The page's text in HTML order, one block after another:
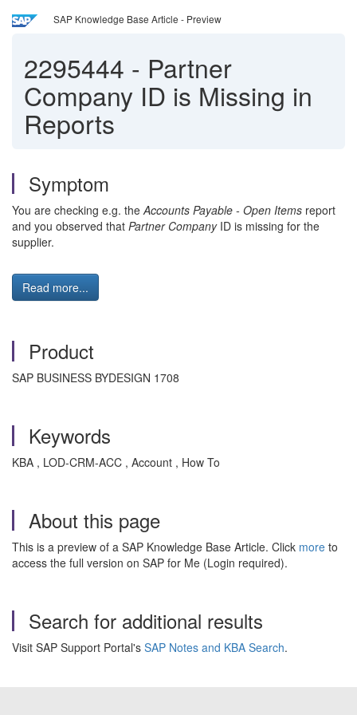
SAP Knowledge Base Article - Preview
2295444 - Partner
Company ID is Missing in
Reports
Symptom
You are checking e.g. theAccounts Payable - Open Items report
and you observed that Partner CompanyID is missing for the
supplier.
Read more...
Product
SAP BUSINESS BYDESIGN 1708
Keywords
KBA , LOD-CRM-ACC , Account , How To
About this page
This is a preview of a SAP Knowledge Base Article. Click more to
access the full version on SAP for Me (Login required).
Search for additional results
Visit SAP Support Portal's SAP Notes and KBA Search.